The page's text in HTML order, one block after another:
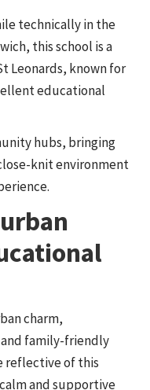
technically in the
this school is a
Leonards, known for
educational
hubs, bringing
knit environment
charm,
family-friendly
reflective of this
and supportive